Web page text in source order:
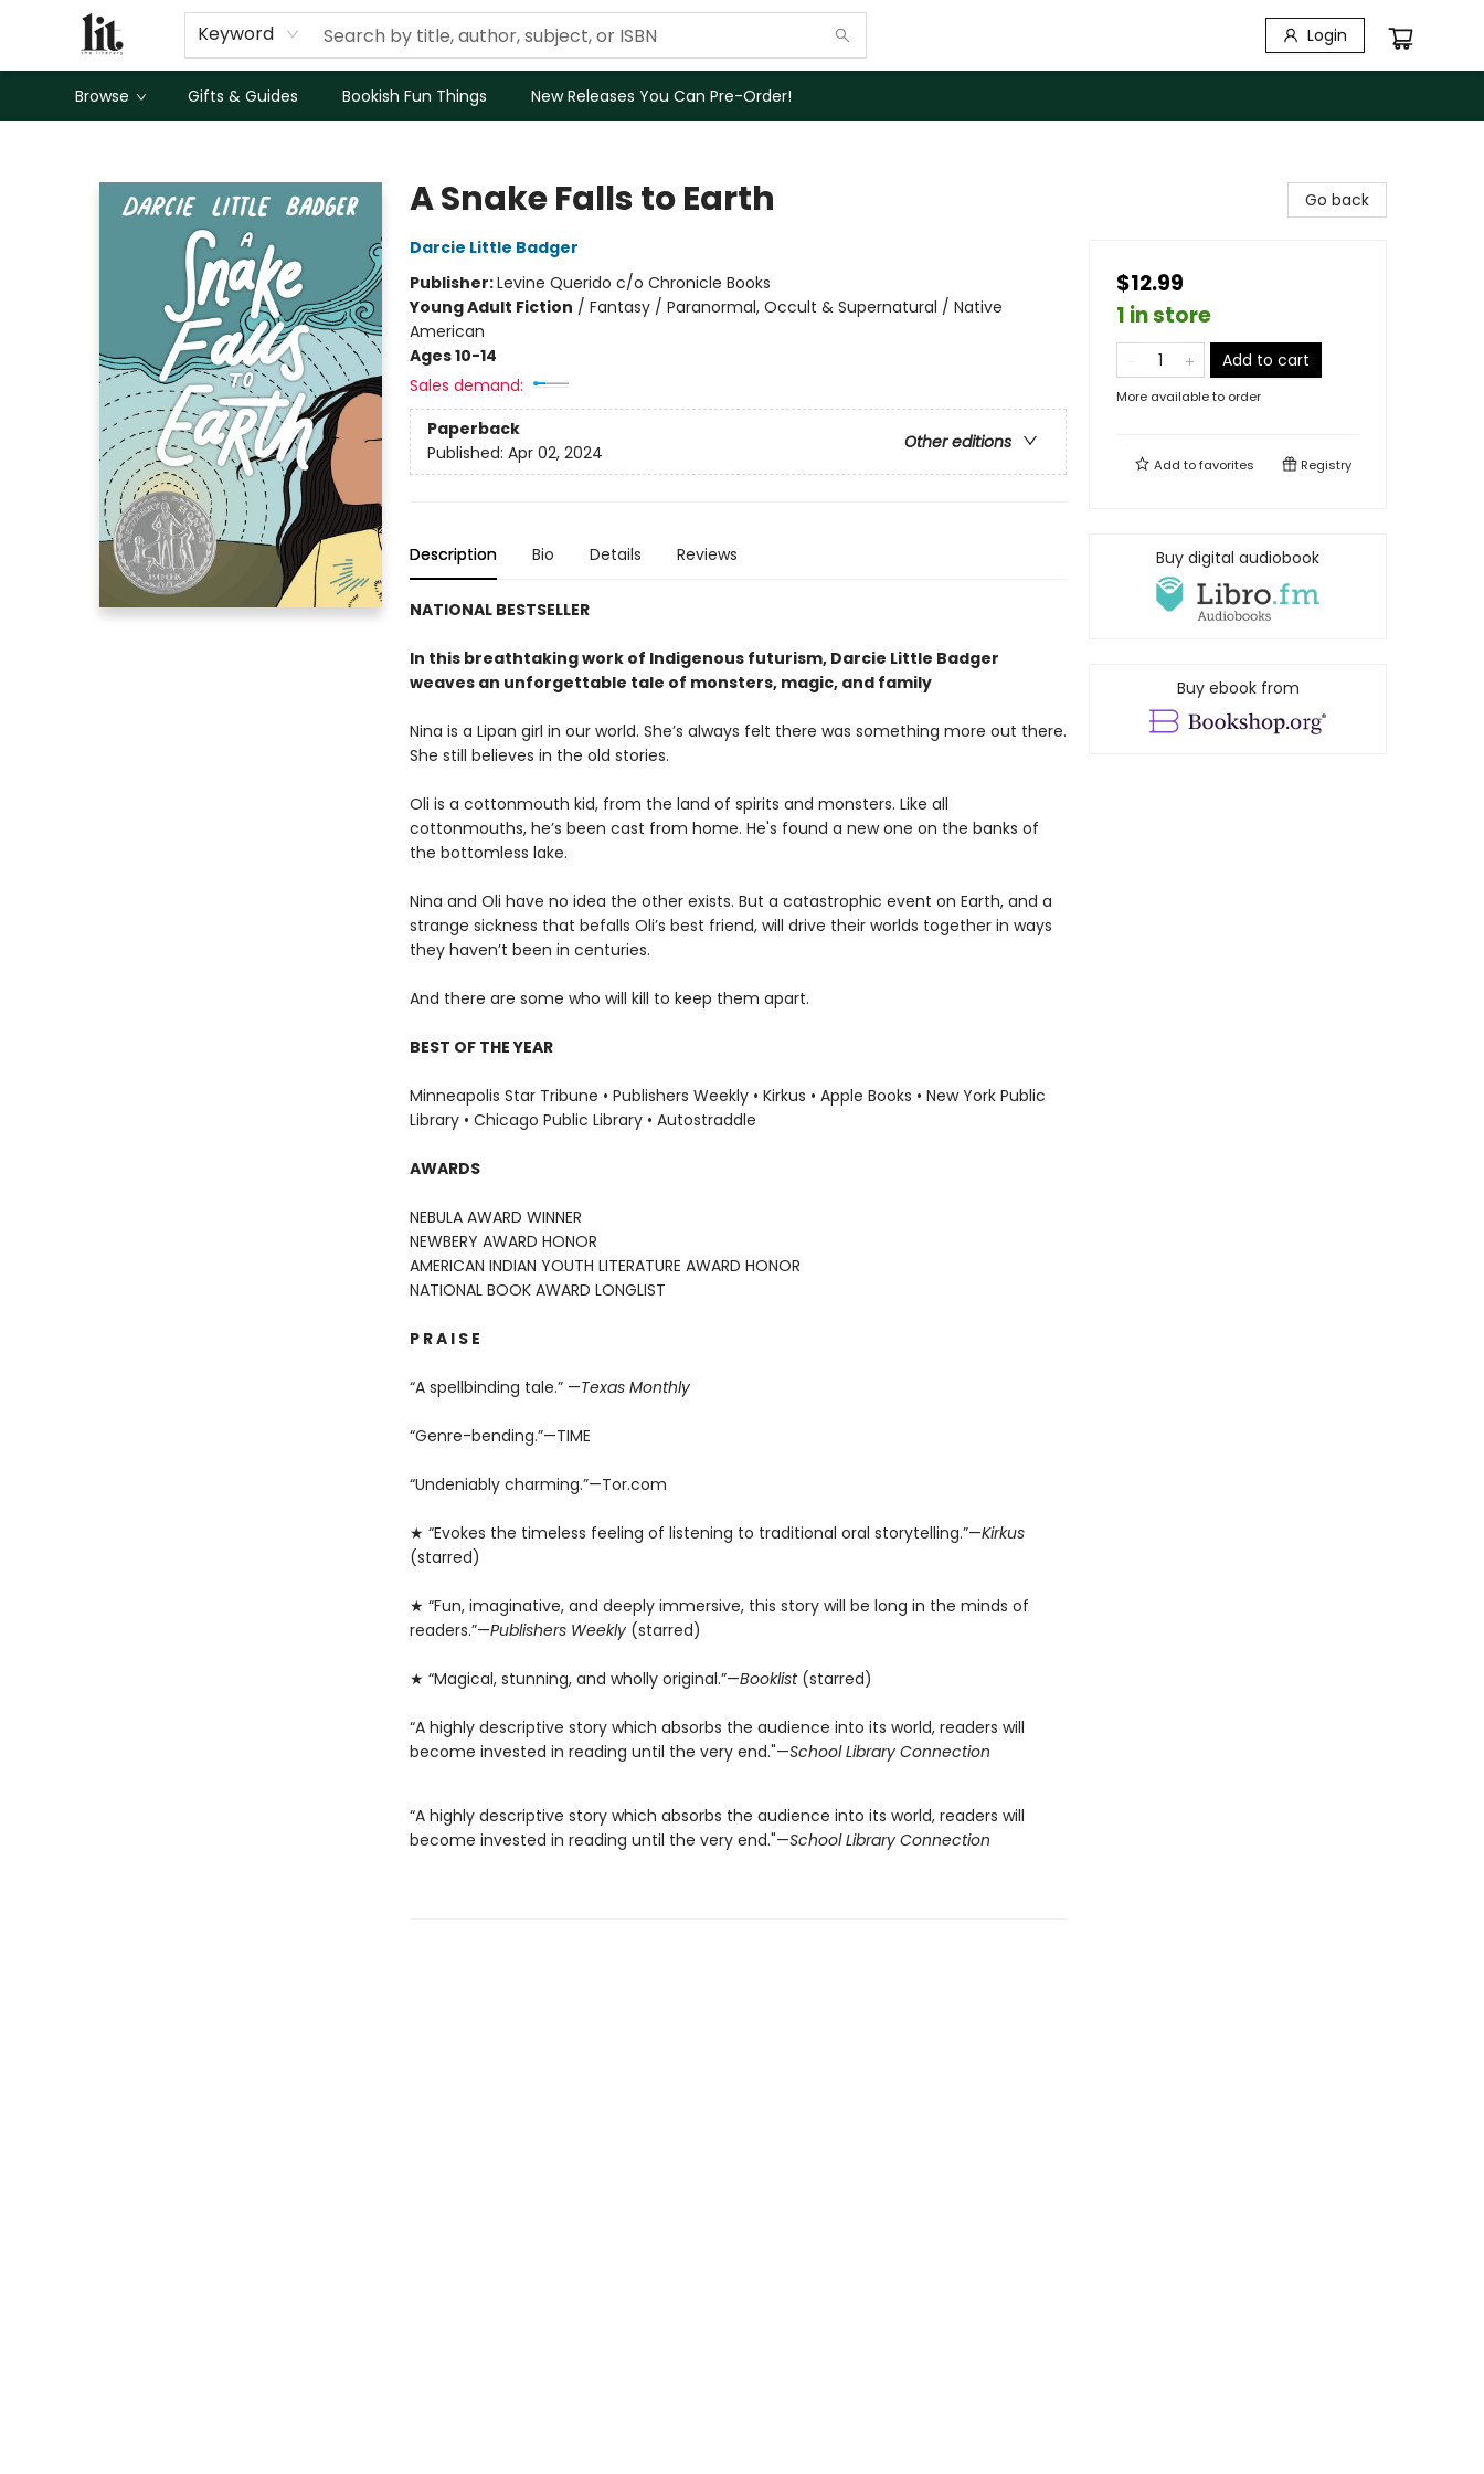
Keyword Login
Browse Gifts & Guides Bookish Fun Things New Releases You Can Pre-Order!
A Snake Falls to Earth
Darcie Little Badger
Publisher:Levine Querido c/o Chronicle Books
Young Adult Fiction / Fantasy / Paranormal, Occult & Supernatural / Native
American
Ages 10-14
Sales demand:
Paperback
Other editions
Published: Apr 02, 2024
Description Bio Details Reviews
NATIONAL BESTSELLER
In this breathtaking work of Indigenous futurism, Darcie Little Badger
weaves an unforgettable tale of monsters, magic, and family
Nina is a Lipan girl in our world. She’s always felt there was something more out there.
She still believes in the old stories.
Oli is a cottonmouth kid, from the land of spirits and monsters. Like all
cottonmouths, he’s been cast from home. He's found a new one on the banks of
the bottomless lake.
Nina and Oli have no idea the other exists. But a catastrophic event on Earth, and a
strange sickness that befalls Oli’s best friend, will drive their worlds together in ways
they haven’t been in centuries.
And there are some who will kill to keep them apart.
BEST OF THE YEAR
Minneapolis Star Tribune • Publishers Weekly • Kirkus • Apple Books • New York Public
Library • Chicago Public Library • Autostraddle
AWARDS
NEBULA AWARD WINNER
NEWBERY AWARD HONOR
AMERICAN INDIAN YOUTH LITERATURE AWARD HONOR
NATIONAL BOOK AWARD LONGLIST
P R A I S E
“A spellbinding tale.” —Texas Monthly
“Genre-bending.”—TIME
“Undeniably charming.”—Tor.com
★ “Evokes the timeless feeling of listening to traditional oral storytelling.”—Kirkus
(starred)
★ “Fun, imaginative, and deeply immersive, this story will be long in the minds of
readers.”—Publishers Weekly(starred)
★ “Magical, stunning, and wholly original.”—Booklist(starred)
“A highly descriptive story which absorbs the audience into its world, readers will
become invested in reading until the very end."—School Library Connection
“A highly descriptive story which absorbs the audience into its world, readers will
become invested in reading until the very end."—School Library Connection
Go back
$12.99
1 in store
Add to cart
More available to order
Add tofavorites Registry
Buy digital audiobook
Buy ebook from